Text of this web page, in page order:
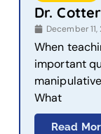
Dr.
December
When
important
What
Read